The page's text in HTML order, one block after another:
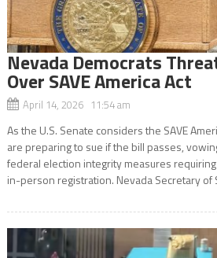
Nevada Democrats
Over SAVE America Act
April 14, 2026 11:54 am
As the U.S. Senate considers the SAVE
are preparing to sue if the bill passes,
federal election integrity measures
in-person registration. Nevada Secretary of